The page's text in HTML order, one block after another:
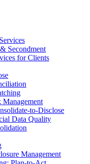
Secondment
for Clients
Management
Data Quality
Management